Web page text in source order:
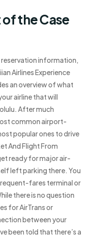
the Case
reservation information,
Airlines Experience
an overview of what
airline that will
After much
common airport-
popular ones to drive
And Flight From
ready for major air-
left parking there. You
fares terminal or
there is no question
for AirTrans or
between your
been told that there’s a